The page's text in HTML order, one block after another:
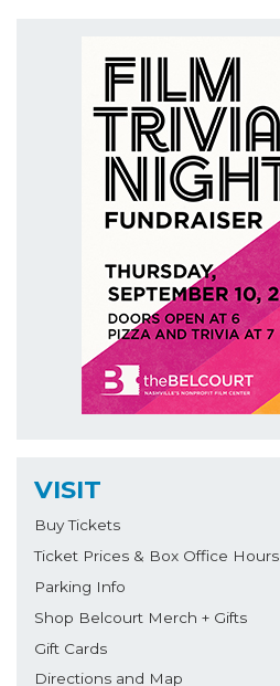
VISIT
Buy Tickets
Ticket Prices & Box Office Hours
Parking Info
Shop Belcourt Merch + Gifts
Gift Cards
Directions and Map